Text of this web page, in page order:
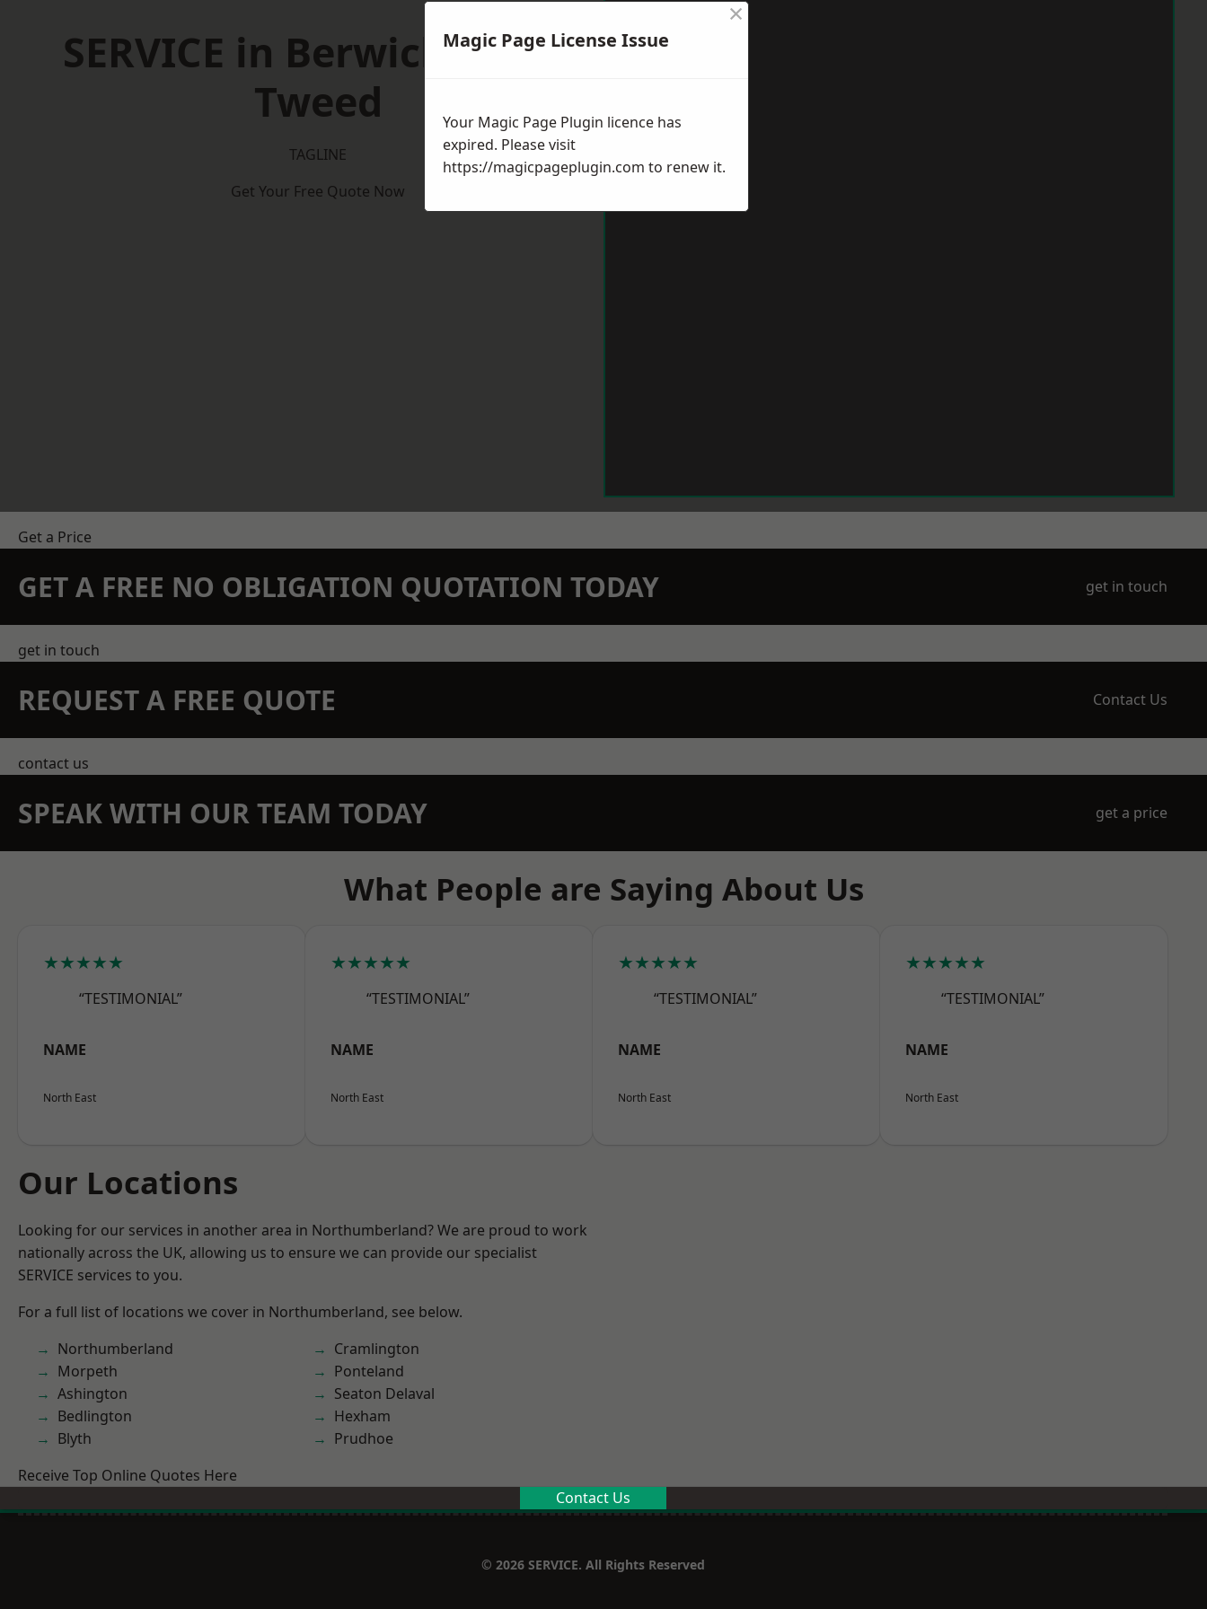
SERVICE in Berwick-upon-
Tweed
TAGLINE
Get Your Free Quote Now
Get a Price
GET A FREE NO OBLIGATION QUOTATION TODAY get in touch
get in touch
REQUEST A FREE QUOTE Contact Us
contact us
SPEAK WITH OUR TEAM TODAY get a price
What People are Saying About Us
★★★★★
“TESTIMONIAL”
NAME
North East
★★★★★
“TESTIMONIAL”
NAME
North East
★★★★★
“TESTIMONIAL”
NAME
North East
★★★★★
“TESTIMONIAL”
NAME
North East
Our Locations
Looking for our services in another area in Northumberland? We are proud to work
nationally across the UK, allowing us to ensure we can provide our specialist
SERVICE services to you.
For a full list of locations we cover in Northumberland, see below.
Northumberland
Morpeth
Ashington
Bedlington
Blyth
Cramlington
Ponteland
Seaton Delaval
Hexham
Prudhoe
Receive Top Online Quotes Here
Contact Us
© 2026 SERVICE. All Rights Reserved
Magic Page License Issue
×
Your Magic Page Plugin licence has
expired. Please visit
https://magicpageplugin.com to renew it.